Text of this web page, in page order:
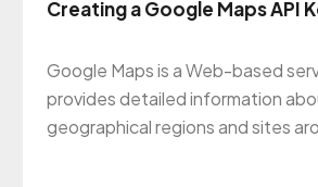
Creating a Google Maps API
Google Maps is a Web-based
provides detailed information
geographical regions and sites